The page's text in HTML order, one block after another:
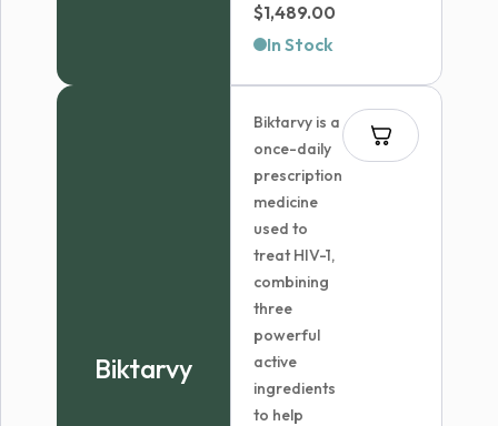
$1,489.00
In Stock
Biktarvy
Biktarvy is a
once-daily
prescription
medicine
used to
treat HIV-1,
combining
three
powerful
active
ingredients
to help